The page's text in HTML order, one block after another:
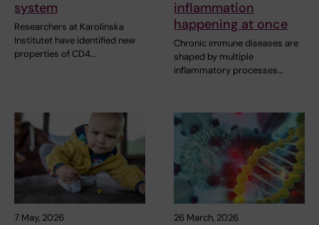
system
Researchers at Karolinska
Institutet have identified new
properties of CD4…
inflammation
happening at once
Chronic immune diseases are
shaped by multiple
inflammatory processes…
7 May, 2026 26 March, 2026